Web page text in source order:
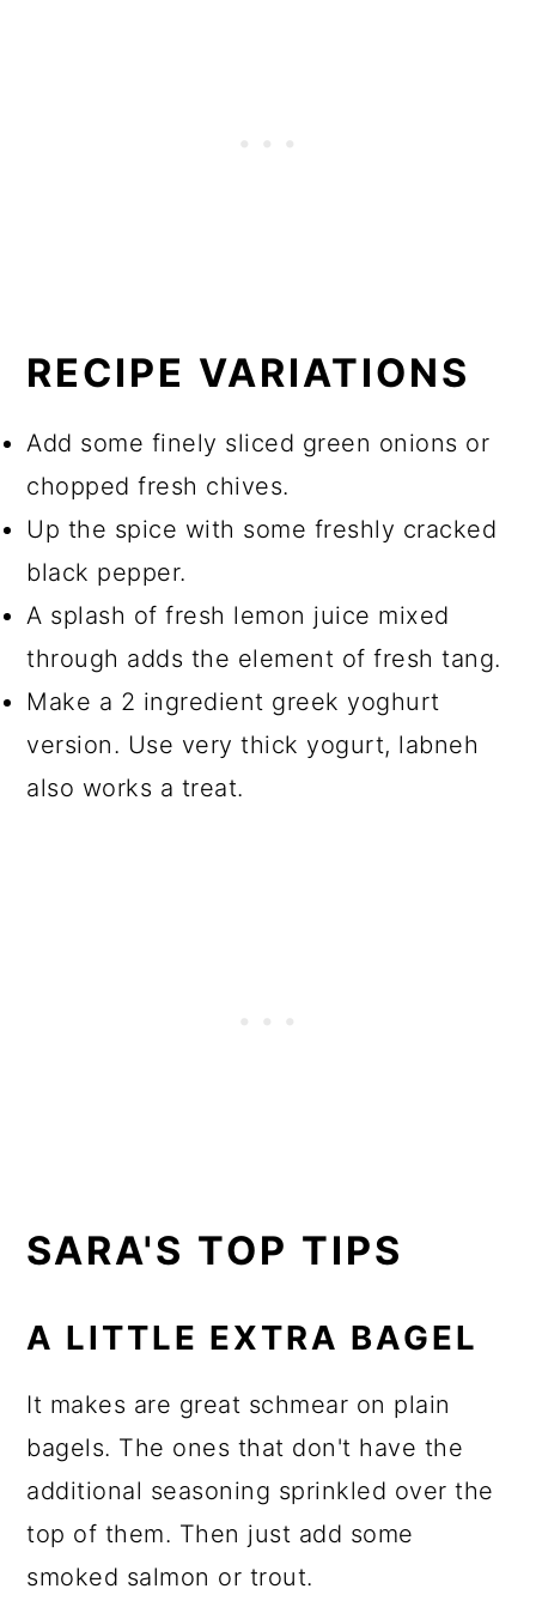
RECIPE VARIATIONS
Add some finely sliced green onions or
chopped fresh chives.
Up the spice with some freshly cracked
black pepper.
A splash of fresh lemon juice mixed
through adds the element of fresh tang.
Make a 2 ingredient greek yoghurt
version. Use very thick yogurt, labneh
also works a treat.
SARA'S TOP TIPS
A LITTLE EXTRA BAGEL
It makes are great schmear on plain
bagels. The ones that don't have the
additional seasoning sprinkled over the
top of them. Then just add some
smoked salmon or trout.